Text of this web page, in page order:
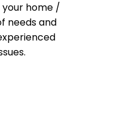
your home /
needs and